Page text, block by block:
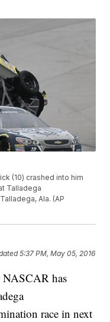
(10) crashed into him
Talladega
Ala. (AP
5:37 PM, May 05, 2016
has
race in next